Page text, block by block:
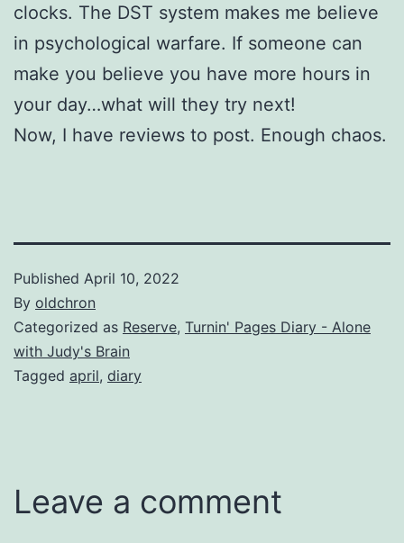
clocks. The DST system makes me believe
in psychological warfare. If someone can
make you believe you have more hours in
your day…what will they try next!
Now, I have reviews to post. Enough chaos.
Published April 10, 2022
By oldchron
Categorized as Reserve, Turnin' Pages Diary - Alone
with Judy's Brain
Tagged april, diary
Leave a comment